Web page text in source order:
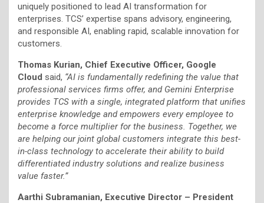
uniquely positioned to lead AI transformation for
enterprises. TCS’ expertise spans advisory, engineering,
and responsible AI, enabling rapid, scalable innovation for
customers.
Thomas Kurian, Chief Executive Officer, Google
Cloud said, “AI is fundamentally redefining the value that
professional services firms offer, and Gemini Enterprise
provides TCS with a single, integrated platform that unifies
enterprise knowledge and empowers every employee to
become a force multiplier for the business. Together, we
are helping our joint global customers integrate this best-
in-class technology to accelerate their ability to build
differentiated industry solutions and realize business
value faster.”
Aarthi Subramanian, Executive Director – President